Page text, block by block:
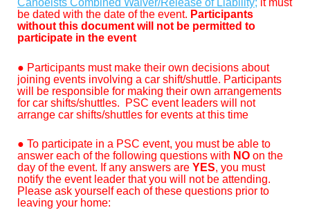
Canoeists Combined Waiver/Release of Liability; it must
be dated with the date of the event. Participants
without this document will not be permitted to
participate in the event
● Participants must make their own decisions about
joining events involving a car shift/shuttle. Participants
will be responsible for making their own arrangements
for car shifts/shuttles. PSC event leaders will not
arrange car shifts/shuttles for events at this time
● To participate in a PSC event, you must be able to
answer each of the following questions with NO on the
day of the event. If any answers are YES, you must
notify the event leader that you will not be attending.
Please ask yourself each of these questions prior to
leaving your home: